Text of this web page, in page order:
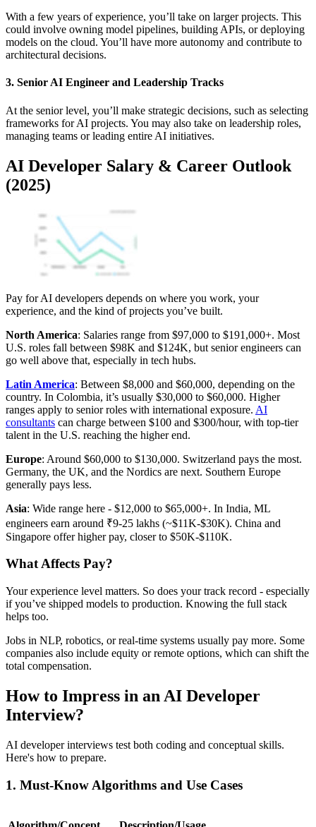
With a few years of experience, you’ll take on larger projects. This
could involve owning model pipelines, building APIs, or deploying
models on the cloud. You’ll have more autonomy and contribute to
architectural decisions.
3. Senior AI Engineer and Leadership Tracks
At the senior level, you’ll make strategic decisions, such as selecting
frameworks for AI projects. You may also take on leadership roles,
managing teams or leading entire AI initiatives.
AI Developer Salary & Career Outlook
(2025)
Pay for AI developers depends on where you work, your
experience, and the kind of projects you’ve built.
North America: Salaries range from $97,000 to $191,000+. Most
U.S. roles fall between $98K and $124K, but senior engineers can
go well above that, especially in tech hubs.
Latin America: Between $8,000 and $60,000, depending on the
country. In Colombia, it’s usually $30,000 to $60,000. Higher
ranges apply to senior roles with international exposure. AI
consultants can charge between $100 and $300/hour, with top-tier
talent in the U.S. reaching the higher end.
Europe: Around $60,000 to $130,000. Switzerland pays the most.
Germany, the UK, and the Nordics are next. Southern Europe
generally pays less.
Asia: Wide range here - $12,000 to $65,000+. In India, ML
engineers earn around ₹9-25 lakhs (~$11K-$30K). China and
Singapore offer higher pay, closer to $50K-$110K.
What Affects Pay?
Your experience level matters. So does your track record - especially
if you’ve shipped models to production. Knowing the full stack
helps too.
Jobs in NLP, robotics, or real-time systems usually pay more. Some
companies also include equity or remote options, which can shift the
total compensation.
How to Impress in an AI Developer
Interview?
AI developer interviews test both coding and conceptual skills.
Here's how to prepare.
1. Must-Know Algorithms and Use Cases